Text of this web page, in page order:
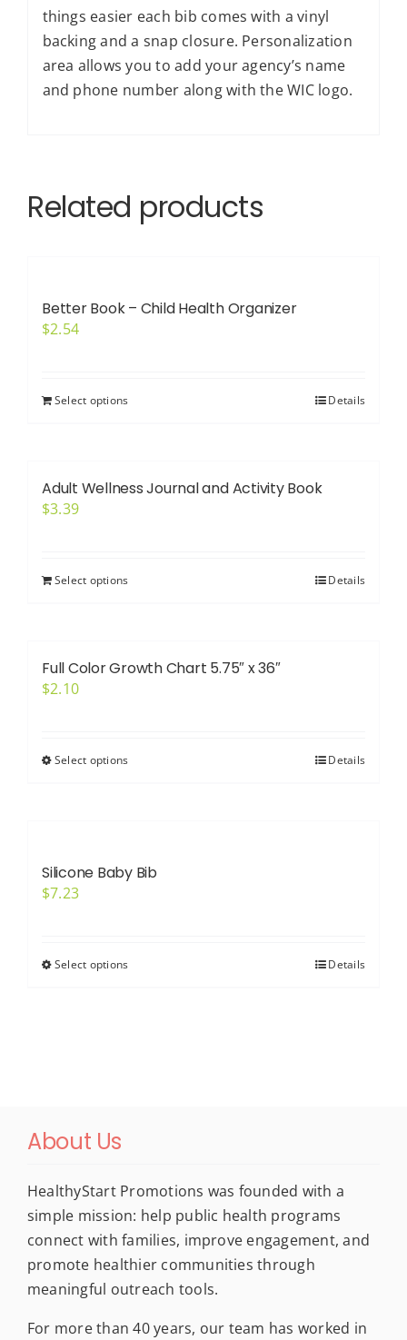
things easier each bib comes with a vinyl
backing and a snap closure. Personalization
area allows you to add your agency’s name
and phone number along with the WIC logo.
Related products
Better Book – Child Health Organizer
$2.54
Select options Details
Adult Wellness Journal and Activity Book
$3.39
Select options Details
Full Color Growth Chart 5.75″ x 36″
$2.10
Select optionsThis
The
Details
Silicone Baby Bib
$7.23
Select optionsThis
chosen
on
the
product
page
Details
About Us
HealthyStart Promotions was founded with a
simple mission: help public health programs
connect with families, improve engagement, and
promote healthier communities through
meaningful outreach tools.
For more than 40 years, our team has worked in